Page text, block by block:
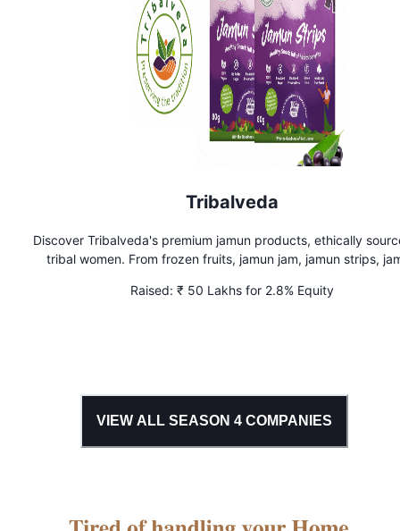
Tribalveda
Discover Tribalveda's premium jamun products, ethically
tribal women. From frozen fruits, jamun jam, jamun strips,
empower India's tribal communities. Trusted by 50k+
Raised: ₹ 50 Lakhs for 2.8% Equity
VIEW ALL SEASON 4 COMPANIES